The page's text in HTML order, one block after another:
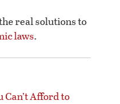
real solutions to
laws.
Can’t Afford to